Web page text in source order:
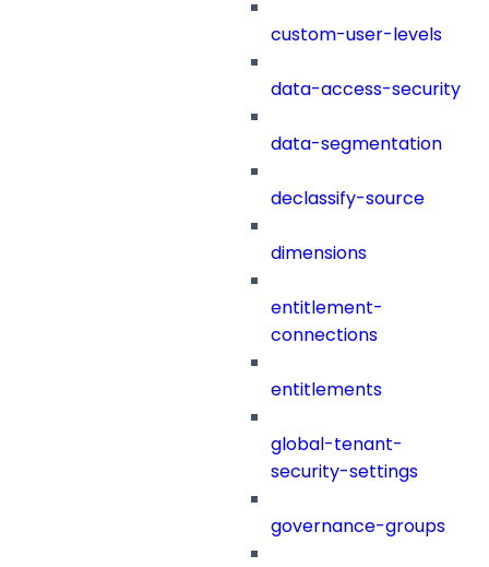
custom-user-levels
data-access-security
data-segmentation
declassify-source
dimensions
entitlement-
connections
entitlements
global-tenant-
security-settings
governance-groups